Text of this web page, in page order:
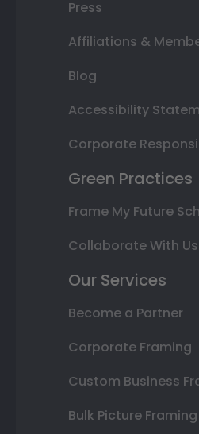
Press
Affiliations &
Blog
Accessibility
Corporate
Green Practices
Frame My Future
Collaborate With Us
Our Services
Become a Partner
Corporate Framing
Custom Business
Bulk Picture Framing